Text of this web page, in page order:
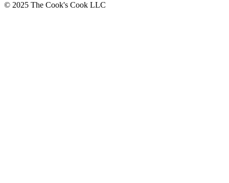
© 2025 The Cook's Cook LLC